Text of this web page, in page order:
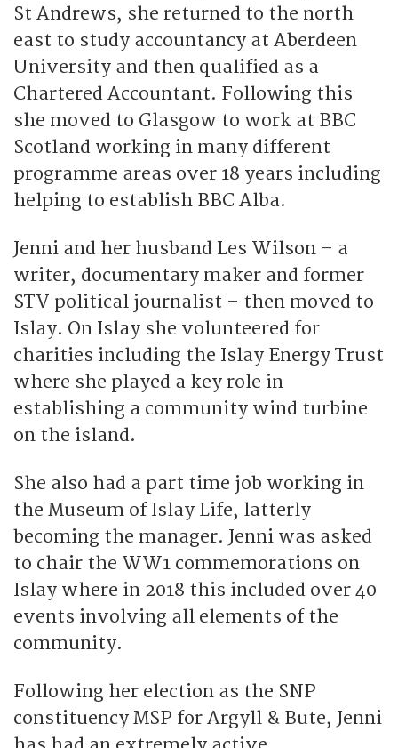
St Andrews, she returned to the north
east to study accountancy at Aberdeen
University and then qualified as a
Chartered Accountant. Following this
she moved to Glasgow to work at BBC
Scotland working in many different
programme areas over 18 years including
helping to establish BBC Alba.
Jenni and her husband Les Wilson – a
writer, documentary maker and former
STV political journalist – then moved to
Islay. On Islay she volunteered for
charities including the Islay Energy Trust
where she played a key role in
establishing a community wind turbine
on the island.
She also had a part time job working in
the Museum of Islay Life, latterly
becoming the manager. Jenni was asked
to chair the WW1 commemorations on
Islay where in 2018 this included over 40
events involving all elements of the
community.
Following her election as the SNP
constituency MSP for Argyll & Bute, Jenni